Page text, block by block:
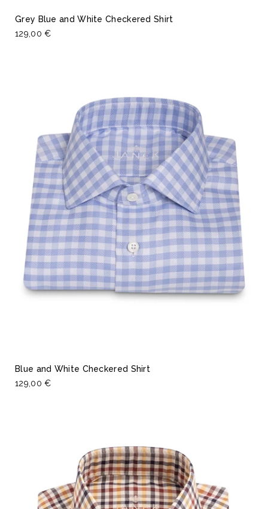
Grey Blue and White Checkered Shirt
129,00 €
Blue and White Checkered Shirt
129,00 €